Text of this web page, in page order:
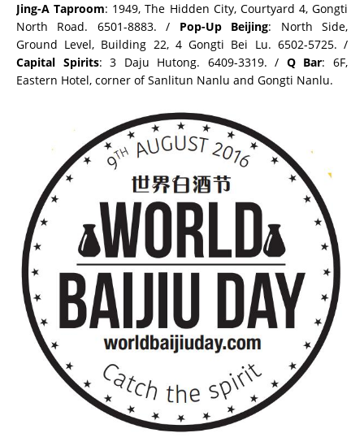
Jing-A Taproom: 1949, The Hidden City, Courtyard 4, Gongti
North Road. 6501-8883. / Pop-Up Beijing: North Side,
Ground Level, Building 22, 4 Gongti Bei Lu. 6502-5725. /
Capital Spirits: 3 Daju Hutong. 6409-3319. / Q Bar: 6F,
Eastern Hotel, corner of Sanlitun Nanlu and Gongti Nanlu.